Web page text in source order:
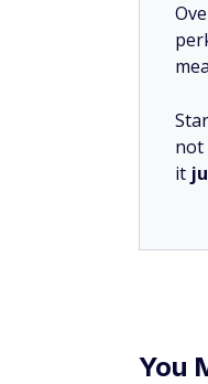
not
it
You